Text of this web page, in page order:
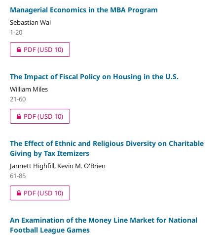
Managerial Economics in the MBA Program
Sebastian Wai
1-20
PDF(USD 10)
The Impact of Fiscal Policy on Housing in the U.S.
William Miles
21-60
PDF(USD 10)
The Effect of Ethnic and Religious Diversity on Charitable
Giving by Tax Itemizers
Jannett Highfill, Kevin M. O'Brien
61-85
PDF(USD 10)
An Examination of the Money Line Market for National
Football League Games